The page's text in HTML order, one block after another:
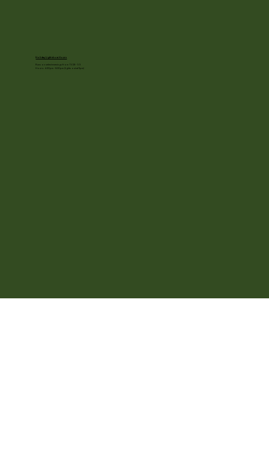
Holiday Light show Hours
Runs on select evenings from 11/28 - 1/3
Hours: 4:30pm - 8:30pm (lights out at 9pm)